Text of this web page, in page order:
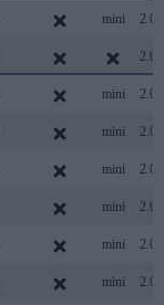
mini 2.0
2.0
mini 2.0
mini 2.0
mini 2.0
mini 2.0
mini 2.0
mini 2.0